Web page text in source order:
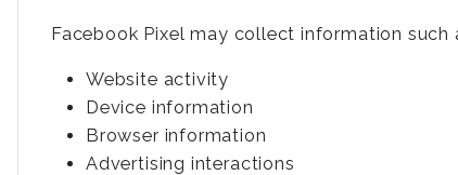
Facebook Pixel may collect information such
Website activity
Device information
Browser information
Advertising interactions